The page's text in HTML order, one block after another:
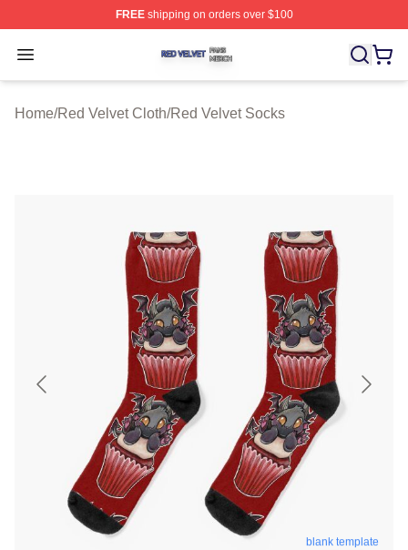
FREEshipping on orders over $100
Open menu
Red Velvet Shop ⚡️ Officially Licensed Red Velvet
Home/Red Velvet Cloth/Red Velvet Socks
blank template